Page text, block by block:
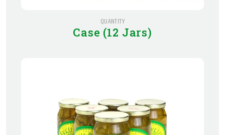
QUANTITY
Case (12 Jars)